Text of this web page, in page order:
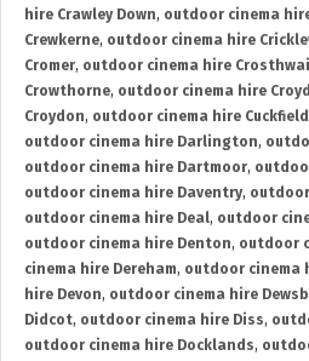
hire Crawley Down, outdoor cinema
Crewkerne, outdoor cinema hire
Cromer, outdoor cinema hire
Crowthorne, outdoor cinema hire
Croydon, outdoor cinema hire Cuckfield
outdoor cinema hire Darlington,
outdoor cinema hire Dartmoor,
outdoor cinema hire Daventry,
outdoor cinema hire Deal, outdoor
outdoor cinema hire Denton, outdoor
cinema hire Dereham, outdoor cinema
hire Devon, outdoor cinema hire
Didcot, outdoor cinema hire Diss,
outdoor cinema hire Docklands,